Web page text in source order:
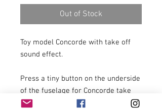
Out of Stock
Toy model Concorde with take off
sound effect.
Press a tiny button on the underside
of the fuselage for Concorde take
off sound effect.